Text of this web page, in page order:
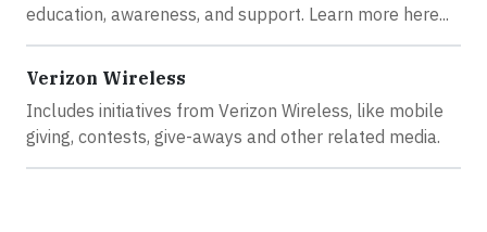
education, awareness, and support. Learn more here...
Verizon Wireless
Includes initiatives from Verizon Wireless, like mobile
giving, contests, give-aways and other related media.